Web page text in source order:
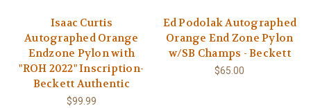
Isaac Curtis
Autographed Orange
Endzone Pylon with
"ROH 2022" Inscription-
Beckett Authentic
$99.99
Ed Podolak Autographed
Orange End Zone Pylon
w/SB Champs - Beckett
$65.00